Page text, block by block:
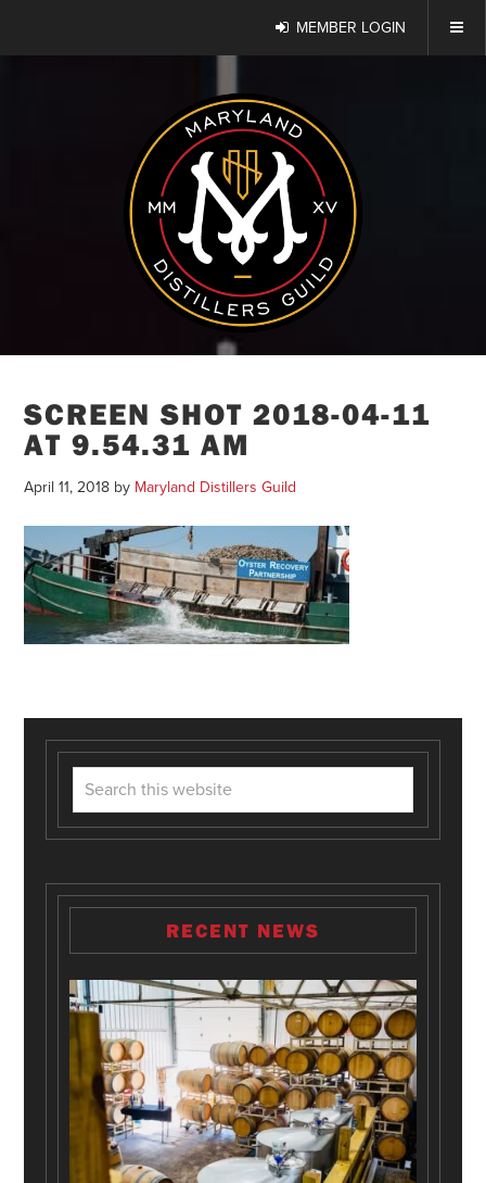
MEMBER LOGIN
SCREEN SHOT 2018-04-11
AT 9.54.31 AM
April 11, 2018 by Maryland Distillers Guild
RECENT NEWS